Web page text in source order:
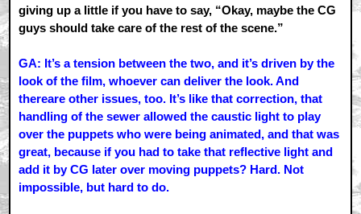
giving up a little if you have to say, “Okay, maybe the CG
guys should take care of the rest of the scene.”
GA: It’s a tension between the two, and it’s driven by the
look of the film, whoever can deliver the look. And
thereare other issues, too. It’s like that correction, that
handling of the sewer allowed the caustic light to play
over the puppets who were being animated, and that was
great, because if you had to take that reflective light and
add it by CG later over moving puppets? Hard. Not
impossible, but hard to do.